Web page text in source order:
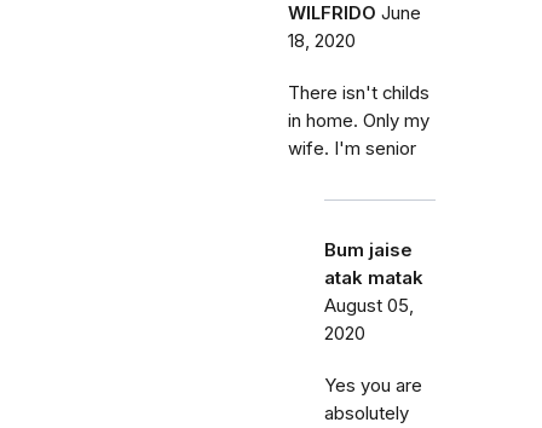
WILFRIDO June
18, 2020
There isn't childs
in home. Only my
wife. I'm senior
Bum jaise
atak matak
August 05,
2020
Yes you are
absolutely